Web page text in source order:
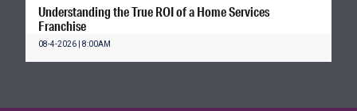
Understanding the True ROI of a Home Services
Franchise
08-4-2026 | 8:00AM